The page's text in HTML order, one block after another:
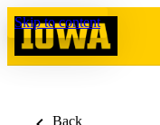
Skip to content
Back